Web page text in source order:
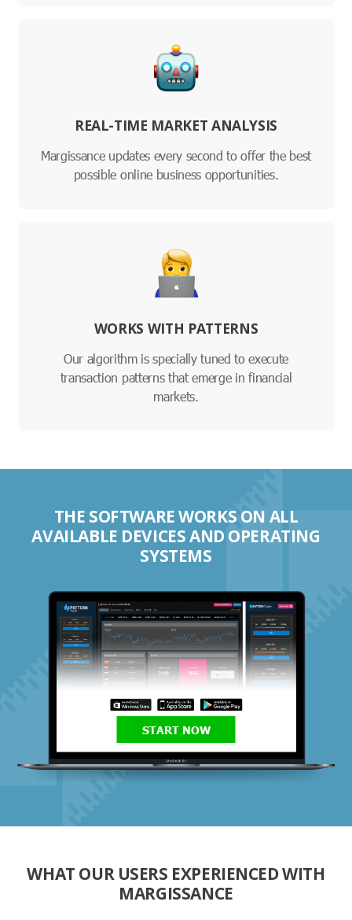
REAL-TIME MARKET ANALYSIS
Margissance updates every second to offer the best
possible online business opportunities.
WORKS WITH PATTERNS
Our algorithm is specially tuned to execute
transaction patterns that emerge in financial
markets.
THE SOFTWARE WORKS ON ALL
AVAILABLE DEVICES AND OPERATING
SYSTEMS
START NOW
WHAT OUR USERS EXPERIENCED WITH
MARGISSANCE